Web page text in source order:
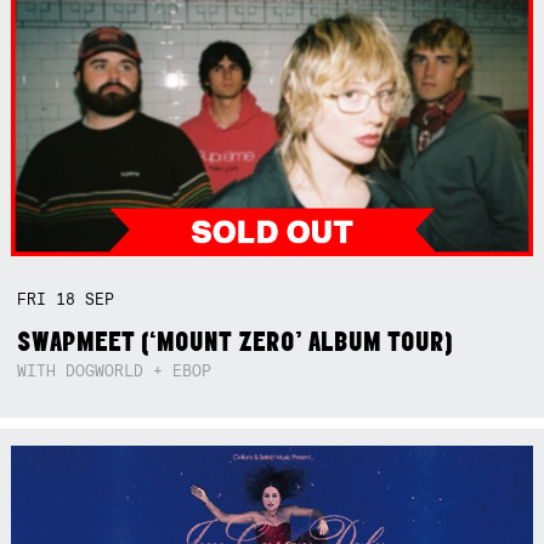
FRI 18SEP
SWAPMEET (‘MOUNT ZERO’ ALBUM TOUR)
WITH DOGWORLD + EBOP